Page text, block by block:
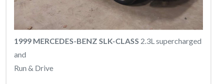
1999 MERCEDES-BENZ SLK-CLASS 2.3L supercharged
and
Run & Drive